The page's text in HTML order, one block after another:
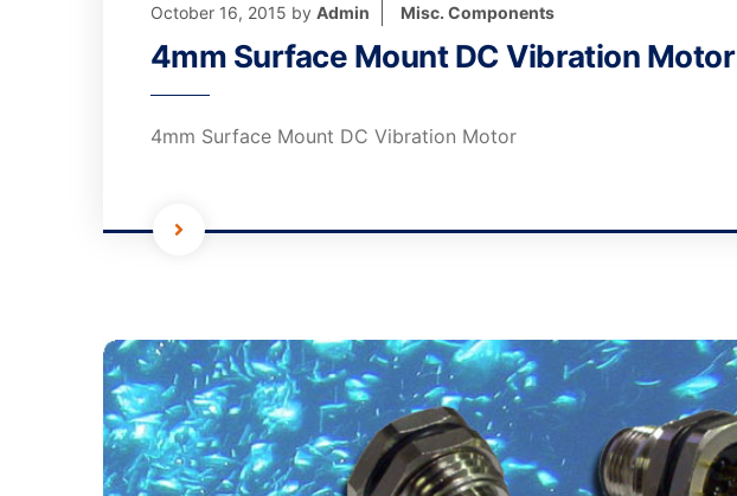
October 16, 2015 by Admin Misc. Components
4mm Surface Mount DC Vibration Motor
4mm Surface Mount DC Vibration Motor